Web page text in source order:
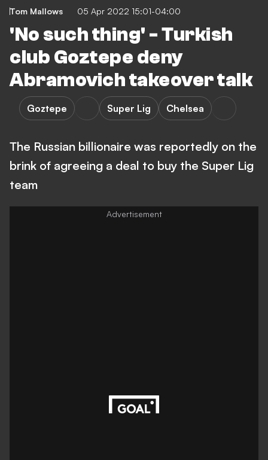
Tom Mallows 05 Apr 2022 15:01-04:00
'No such thing' - Turkish
club Goztepe deny
Abramovich takeover talk
Goztepe Super Lig Chelsea
The Russian billionaire was reportedly on the
brink of agreeing a deal to buy the Super Lig
team